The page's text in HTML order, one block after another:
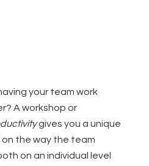
your team work
A workshop or
gives you a unique
the way the team
on an individual level